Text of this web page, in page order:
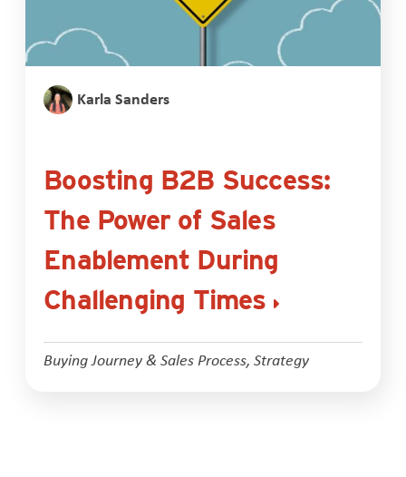
Karla Sanders
Boosting B2B Success:
The Power of Sales
Enablement During
Challenging Times
Buying Journey & Sales Process,Strategy